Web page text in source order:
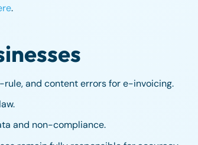
.
and content errors for e-invoicing.
and non-compliance.